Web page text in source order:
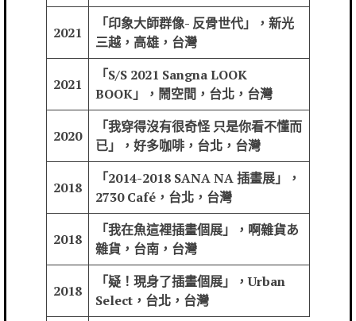
2021
「印象大師群像- 反骨世代」，新光
三越，高雄，台灣
2021
「S/S 2021 Sangna LOOK
BOOK」，鬧空間，台北，台灣
2020
「我穿得沒有很奇怪 只是你看不懂而
已」，好多咖啡，台北，台灣
2018
「2014-2018 SANA NA 插畫展」，
2730 Café，台北，台灣
2018
「我在魚這裡插畫個展」，啊雜貨あ
雜貨，台南，台灣
2018
「疑！現身了插畫個展」，Urban
Select，台北，台灣